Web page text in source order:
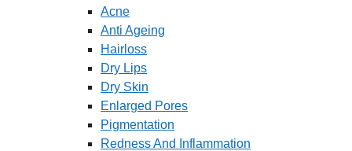
Acne
Anti Ageing
Hairloss
Dry Lips
Dry Skin
Enlarged Pores
Pigmentation
Redness And Inflammation